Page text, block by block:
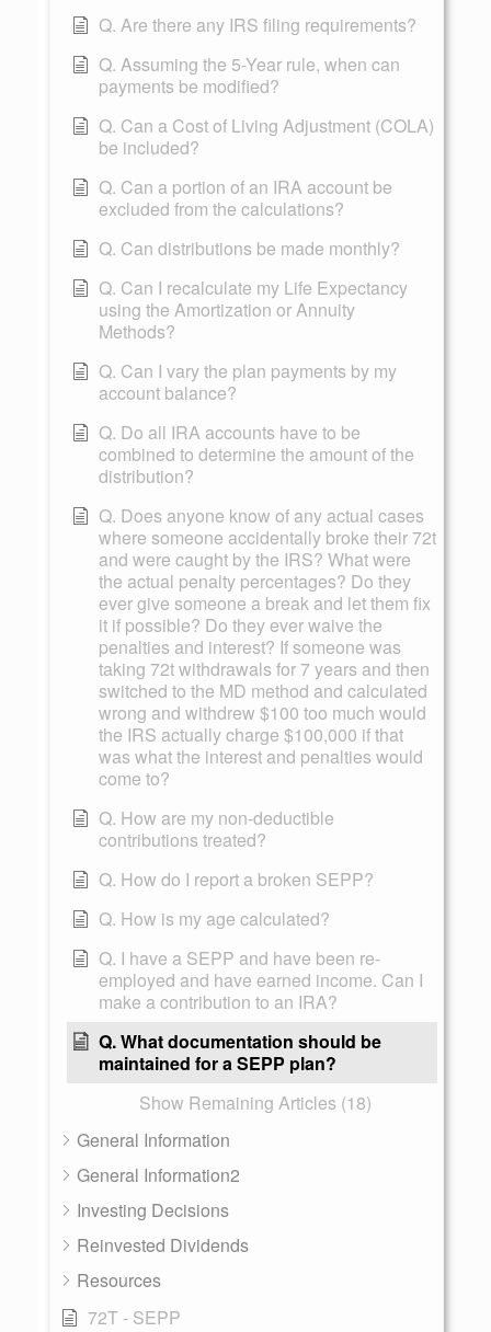
Q. Are there any IRS filing requirements?
Q. Assuming the 5-Year rule, when can
payments be modified?
Q. Can a Cost of Living Adjustment (COLA)
be included?
Q. Can a portion of an IRA account be
excluded from the calculations?
Q. Can distributions be made monthly?
Q. Can I recalculate my Life Expectancy
using the Amortization or Annuity
Methods?
Q. Can I vary the plan payments by my
account balance?
Q. Do all IRA accounts have to be
combined to determine the amount of the
distribution?
Q. Does anyone know of any actual cases
where someone accidentally broke their 72t
and were caught by the IRS? What were
the actual penalty percentages? Do they
ever give someone a break and let them fix
it if possible? Do they ever waive the
penalties and interest? If someone was
taking 72t withdrawals for 7 years and then
switched to the MD method and calculated
wrong and withdrew $100 too much would
the IRS actually charge $100,000 if that
was what the interest and penalties would
come to?
Q. How are my non-deductible
contributions treated?
Q. How do I report a broken SEPP?
Q. How is my age calculated?
Q. I have a SEPP and have been re-
employed and have earned income. Can I
make a contribution to an IRA?
Q. What documentation should be
maintained for a SEPP plan?
Show Remaining Articles (18)
General Information
General Information2
Investing Decisions
Reinvested Dividends
Resources
72T - SEPP